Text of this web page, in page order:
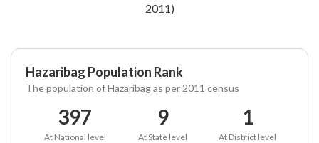
2011)
Hazaribag Population Rank
The population of Hazaribag as per 2011 census
397
At National level
9
At State level
1
At District level